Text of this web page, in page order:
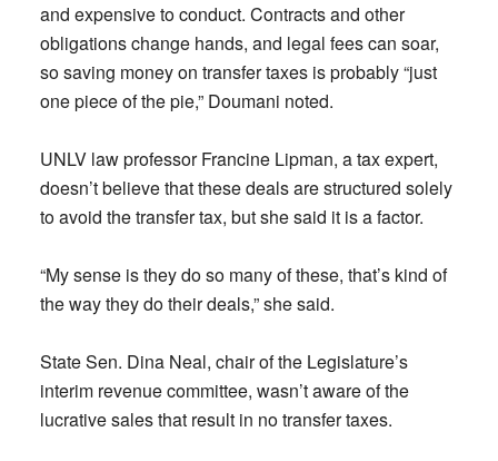
and expensive to conduct. Contracts and other
obligations change hands, and legal fees can soar,
so saving money on transfer taxes is probably “just
one piece of the pie,” Doumani noted.
UNLV law professor Francine Lipman, a tax expert,
doesn’t believe that these deals are structured solely
to avoid the transfer tax, but she said it is a factor.
“My sense is they do so many of these, that’s kind of
the way they do their deals,” she said.
State Sen. Dina Neal, chair of the Legislature’s
interim revenue committee, wasn’t aware of the
lucrative sales that result in no transfer taxes.